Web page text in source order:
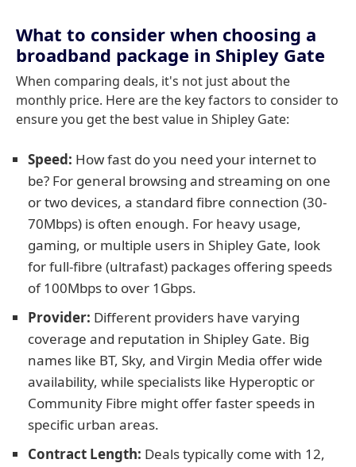
What to consider when choosing a
broadband package in Shipley Gate
When comparing deals, it's not just about the
monthly price. Here are the key factors to consider to
ensure you get the best value in Shipley Gate:
Speed: How fast do you need your internet to
be? For general browsing and streaming on one
or two devices, a standard fibre connection (30-
70Mbps) is often enough. For heavy usage,
gaming, or multiple users in Shipley Gate, look
for full-fibre (ultrafast) packages offering speeds
of 100Mbps to over 1Gbps.
Provider: Different providers have varying
coverage and reputation in Shipley Gate. Big
names like BT, Sky, and Virgin Media offer wide
availability, while specialists like Hyperoptic or
Community Fibre might offer faster speeds in
specific urban areas.
Contract Length: Deals typically come with 12,